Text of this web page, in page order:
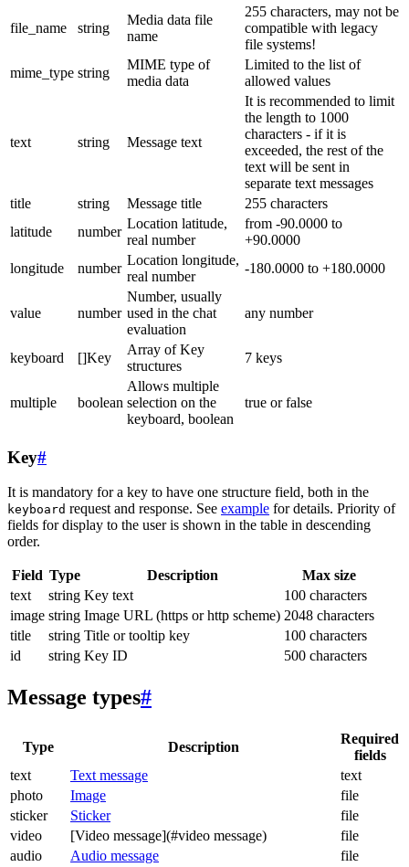
file_name string
Media data file
name
255 characters, may not be
compatible with legacy
file systems!
mime_type string
MIME type of
media data
Limited to the list of
allowed values
text string Message text
It is recommended to limit
the length to 1000
characters - if it is
exceeded, the rest of the
text will be sent in
separate text messages
title
string Message title
255 characters
latitude
number
Location latitude,
real number
from -90.0000 to
+90.0000
longitude
number
Location longitude,
real number
-180.0000 to +180.0000
value number
Number, usually
used in the chat
evaluation
any number
keyboard []Key
Array of Key
structures
7 keys
multiple boolean
Allows multiple
selection on the
keyboard, boolean
true or false
Key#
It is mandatory for a key to have one structure field, both in the
keyboard request and response. See example for details. Priority of
fields for display to the user is shown in the table in descending
order.
Field Type Description
Max size
text
string Key text
100 characters
image string Image URL (https or http scheme) 2048 characters
title
string Title or tooltip key
100 characters
id
string Key ID 500 characters
Message types#
Type Description
Required
fields
text
Text message
text
photo
Image
file
sticker
Sticker
file
video
[Video message](#video message)
file
audio
Audio message file